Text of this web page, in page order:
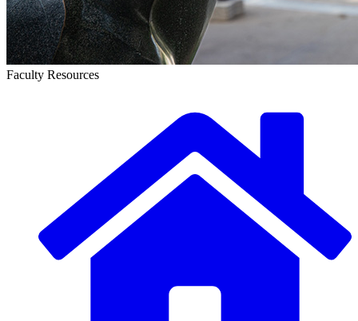
Faculty Resources